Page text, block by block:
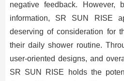
negative feedback. However,
information, SR SUN RISE
deserving of consideration for
their daily shower routine.
user-oriented designs, and
SR SUN RISE holds the